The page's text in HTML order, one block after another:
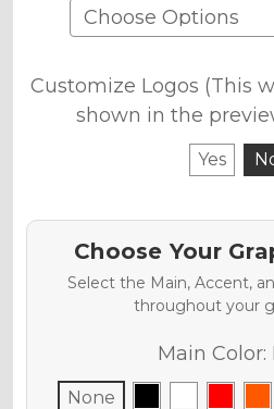
Customize Logos (This
shown in the
Yes
Choose Your
Select the Main, Accent,
throughout your
Main Color:
None